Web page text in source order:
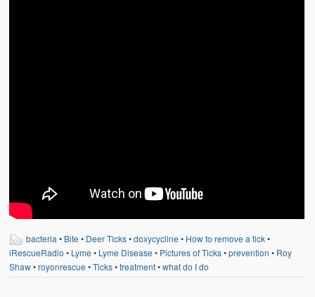
Contact
Links
bacteria • Bite • Deer Ticks•doxycycline • How to remove a tick•
iRescueRadio • Lyme • Lyme Disease • Pictures of Ticks•prevention • Roy
Shaw•royonrescue •Ticks•treatment•what do I do